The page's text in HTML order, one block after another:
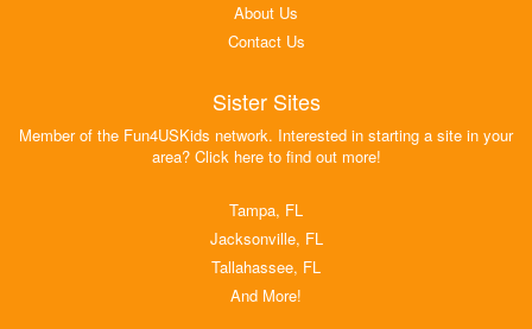
About Us
Contact Us
Sister Sites
Member of the Fun4USKids network. Interested in starting a site in your
area? Click here to find out more!
Tampa, FL
Jacksonville, FL
Tallahassee, FL
And More!